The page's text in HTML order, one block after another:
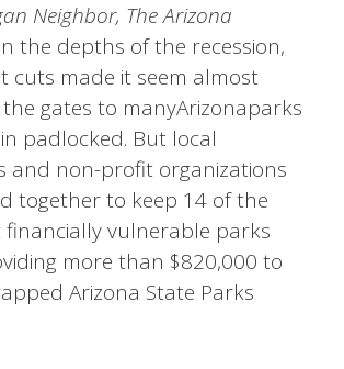
Neighbor, The Arizona
the depths of the recession,
cuts made it seem almost
gates to manyArizonaparks
padlocked. But local
and non-profit organizations
together to keep 14 of the
financially vulnerable parks
more than $820,000 to
Arizona State Parks